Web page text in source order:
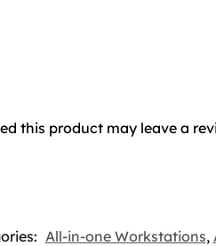
this product may leave a
All-in-one Workstations,